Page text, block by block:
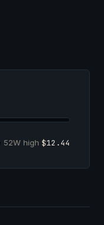
52W high $12.44